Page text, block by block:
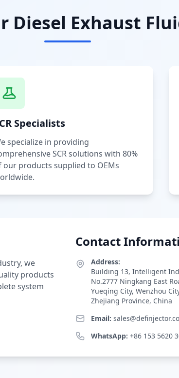
Diesel Exhaust
Specialists
specialize in providing
SCR solutions with 80%
our products supplied to OEMs
we
products
system
Contact
Address:
Building 13, Intelligent
No.2777 Ningkang East
Yueqing City, Wenzhou
Zhejiang Province, China
Email:
WhatsApp: +86 153 5620